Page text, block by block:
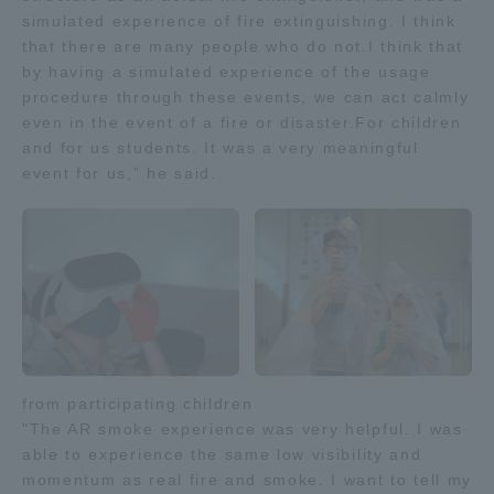
simulated experience of fire extinguishing. I think
that there are many people who do not.I think that
by having a simulated experience of the usage
procedure through these events, we can act calmly
even in the event of a fire or disaster.For children
and for us students. It was a very meaningful
event for us,” he said.
from participating children
"The AR smoke experience was very helpful. I was
able to experience the same low visibility and
momentum as real fire and smoke. I want to tell my
TOKAI Sports
News Release